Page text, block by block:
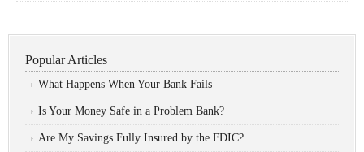
Popular Articles
What Happens When Your Bank Fails
Is Your Money Safe in a Problem Bank?
Are My Savings Fully Insured by the FDIC?